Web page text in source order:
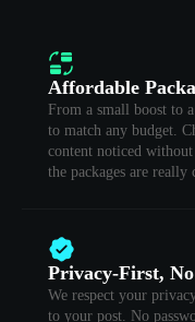
Affordable
From a small boost to
to match any budget.
content noticed
the packages are really
Privacy-First,
We respect your
to your post. No